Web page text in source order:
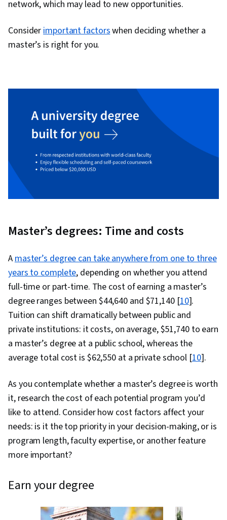
network, which may lead to new opportunities.
Considerimportant factorswhen deciding whether a
master’s is right for you.
Master’s degrees: Time and costs
A master’s degree can take anywhere from one to three
years to complete, depending on whether you attend
full-time or part-time. The cost of earning a master’s
degree ranges between $44,640 and $71,140 [10].
Tuition can shift dramatically between public and
private institutions: it costs, on average, $51,740 to earn
a master’s degree at a public school, whereas the
average total cost is $62,550 at a private school [10].
As you contemplate whether a master’s degree is worth
it, research the cost of each potential program you’d
like to attend. Consider how cost factors affect your
needs: is it the top priority in your decision-making, or is
program length, faculty expertise, or another feature
more important?
earn your degree